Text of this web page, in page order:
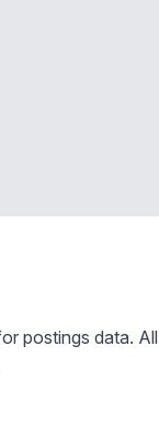
postings data. All